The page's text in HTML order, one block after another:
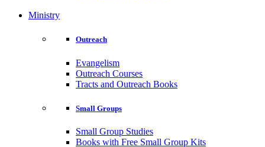
Ministry
Outreach
Evangelism
Outreach Courses
Tracts and Outreach Books
Small Groups
Small Group Studies
Books with Free Small Group Kits